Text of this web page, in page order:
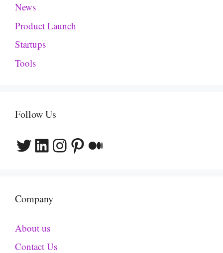
News
Product Launch
Startups
Tools
Follow Us
Twitter
LinkedIn
Instagram
Pinterest
Medium
Company
About us
Contact Us